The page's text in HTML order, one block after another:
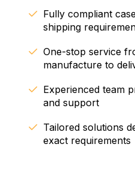
Fully compliant
shipping
One-stop service
manufacture to
Experienced team
and support
Tailored solutions
exact requirements